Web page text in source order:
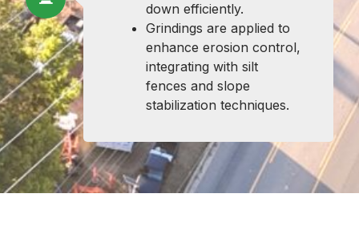
down efficiently.
Grindings are applied to
enhance erosion control,
integrating with silt
fences and slope
stabilization techniques.